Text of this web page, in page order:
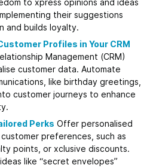
to xpress opinions and ideas
their suggestions
and builds loyalty.
Profiles in Your CRM
Management (CRM)
customer data. Automate
like birthday greetings,
customer journeys to enhance
Perks Offer personalised
preferences, such as
points, or xclusive discounts.
like “secret envelopes”